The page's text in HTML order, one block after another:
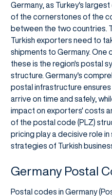
Germany, as Turkey's
of the cornerstones of the
between the two countries.
Turkish exporters need to
shipments to Germany.
these is the region's postal
structure. Germany's
postal infrastructure
arrive on time and safely,
impact on exporters' costs
of the postal code (PLZ)
pricing play a decisive role
strategies of Turkish
Germany Postal
Postal codes in Germany